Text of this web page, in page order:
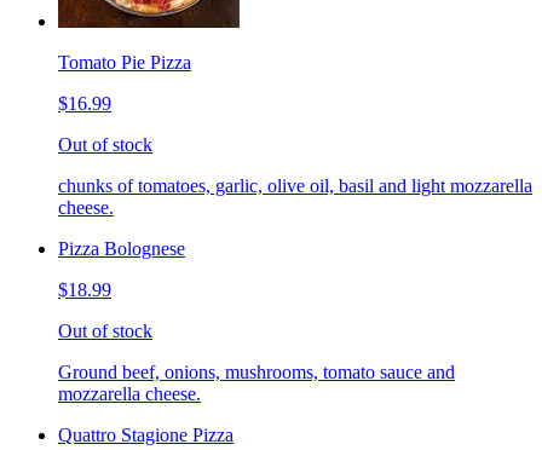
Tomato Pie Pizza
$16.99
Out of stock
chunks of tomatoes, garlic, olive oil, basil and light mozzarella
cheese.
Pizza Bolognese
$18.99
Out of stock
Ground beef, onions, mushrooms, tomato sauce and
mozzarella cheese.
Quattro Stagione Pizza